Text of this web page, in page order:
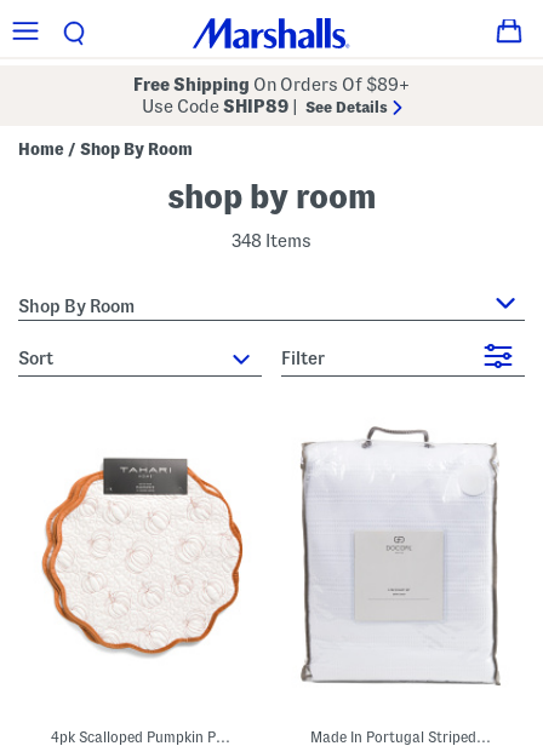
Free Shipping On Orders Of $89+
Use CodeSHIP89 See Details
Home / Shop By Room
shop by room
348 Items
Shop By Room
sort Filter
4pk Scalloped Pumpkin Placemats Made In Portugal Striped Ruffle Duvet Set